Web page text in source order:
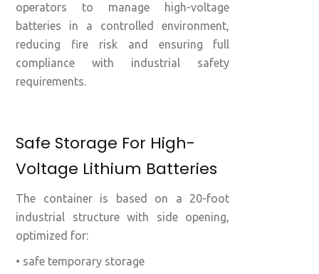
operators to manage high-voltage
batteries in a controlled environment,
reducing fire risk and ensuring full
compliance with industrial safety
requirements.
Safe Storage For High-
Voltage Lithium Batteries
The container is based on a 20-foot
industrial structure with side opening,
optimized for:
• safe temporary storage